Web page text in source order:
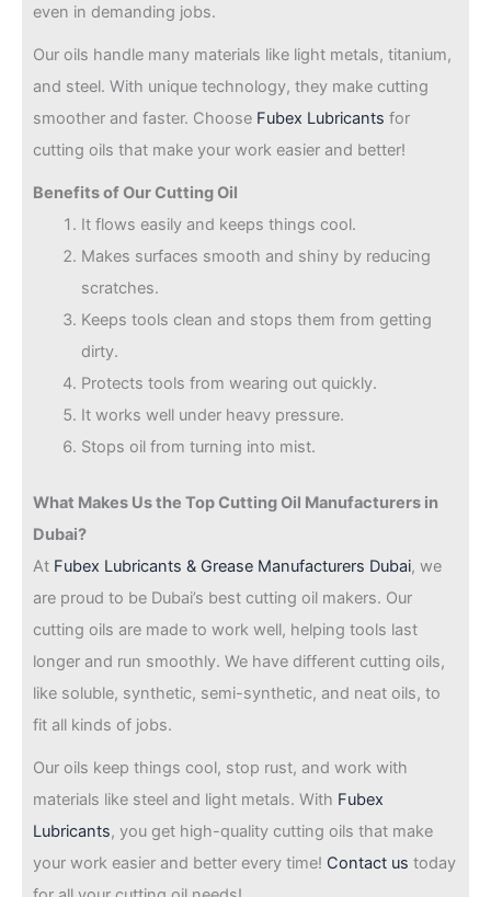
even in demanding jobs.
Our oils handle many materials like light metals, titanium,
and steel. With unique technology, they make cutting
smoother and faster. Choose Fubex Lubricants for
cutting oils that make your work easier and better!
Benefits of Our Cutting Oil
It flows easily and keeps things cool.
Makes surfaces smooth and shiny by reducing
scratches.
Keeps tools clean and stops them from getting
dirty.
Protects tools from wearing out quickly.
It works well under heavy pressure.
Stops oil from turning into mist.
What Makes Us the Top Cutting Oil Manufacturers in
Dubai?
At Fubex Lubricants & Grease Manufacturers Dubai, we
are proud to be Dubai’s best cutting oil makers. Our
cutting oils are made to work well, helping tools last
longer and run smoothly. We have different cutting oils,
like soluble, synthetic, semi-synthetic, and neat oils, to
fit all kinds of jobs.
Our oils keep things cool, stop rust, and work with
materials like steel and light metals. With Fubex
Lubricants, you get high-quality cutting oils that make
your work easier and better every time! Contact us today